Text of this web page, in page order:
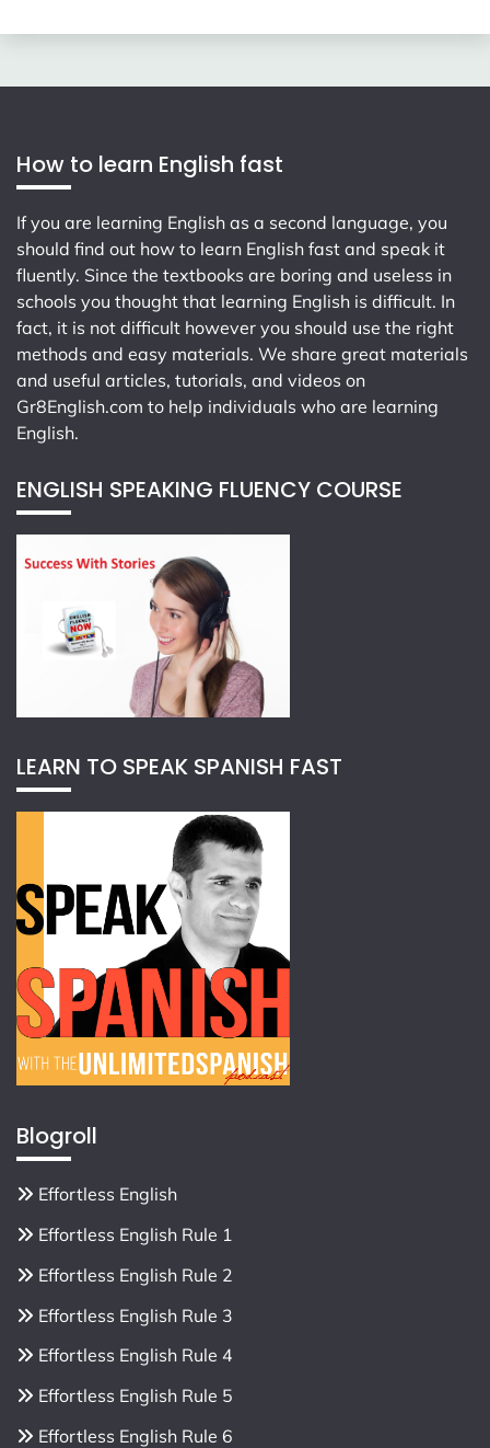
How to learn English fast
If you are learning English as a second language, you
should find out how to learn English fast and speak it
fluently. Since the textbooks are boring and useless in
schools you thought that learning English is difficult. In
fact, it is not difficult however you should use the right
methods and easy materials. We share great materials
and useful articles, tutorials, and videos on
Gr8English.com to help individuals who are learning
English.
ENGLISH SPEAKING FLUENCY COURSE
LEARN TO SPEAK SPANISH FAST
Blogroll
Effortless English
Effortless English Rule 1
Effortless English Rule 2
Effortless English Rule 3
Effortless English Rule 4
Effortless English Rule 5
Effortless English Rule 6